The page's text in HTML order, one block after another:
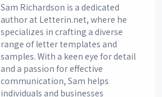
Sam Richardson is a dedicated
author at Letterin.net, where he
specializes in crafting a diverse
range of letter templates and
samples. With a keen eye for detail
and a passion for effective
communication, Sam helps
individuals and businesses